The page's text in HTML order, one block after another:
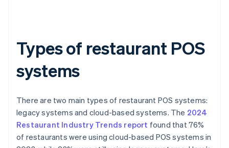
Types of restaurant POS
systems
There are two main types of restaurant POS systems:
legacy systems and cloud-based systems. The 2024
Restaurant Industry Trends report found that 76%
of restaurants were using cloud-based POS systems in